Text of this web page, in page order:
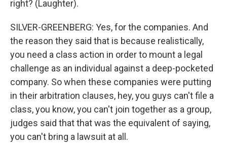
right? (Laughter).
SILVER-GREENBERG: Yes, for the companies. And
the reason they said that is because realistically,
you need a class action in order to mount a legal
challenge as an individual against a deep-pocketed
company. So when these companies were putting
in their arbitration clauses, hey, you guys can't file a
class, you know, you can't join together as a group,
judges said that that was the equivalent of saying,
you can't bring a lawsuit at all.